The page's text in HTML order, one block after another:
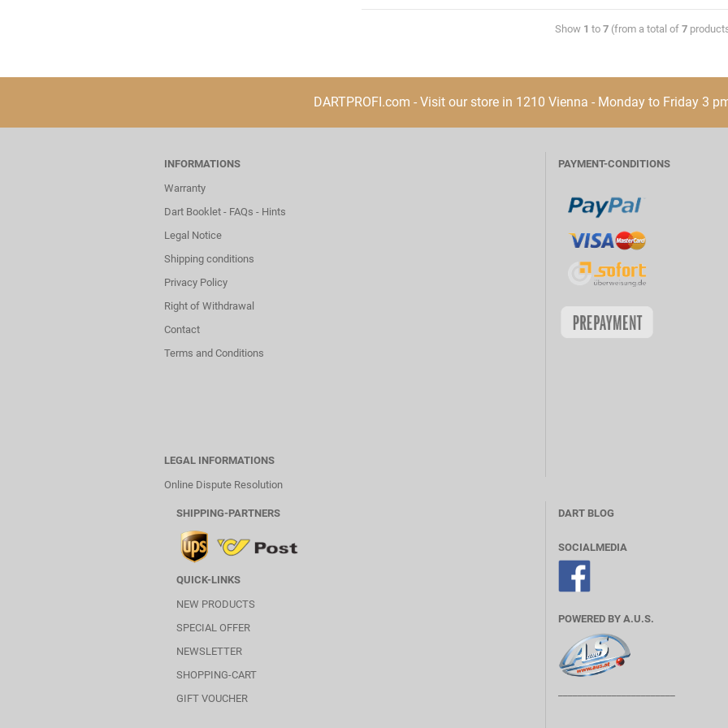
Show 1 to 7(from a total of 7
DARTPROFI.com - Visit our store in 1210 Vienna - Monday to Friday 3
INFORMATIONS
Warranty
Dart Booklet - FAQs - Hints
Legal Notice
Shipping conditions
Privacy Policy
Right of Withdrawal
Contact
Terms and Conditions
LEGAL INFORMATIONS
Online Dispute Resolution
PAYMENT-CONDITIONS
SHIPPING-PARTNERS
QUICK-LINKS
NEW PRODUCTS
SPECIAL OFFER
NEWSLETTER
SHOPPING-CART
GIFT VOUCHER
DART BLOG
SOCIALMEDIA
POWERED BY A.U.S.